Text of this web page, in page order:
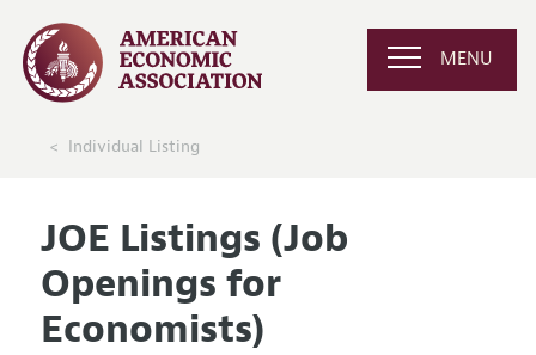
MENU
Individual Listing
JOE Listings (Job
Openings for
Economists)